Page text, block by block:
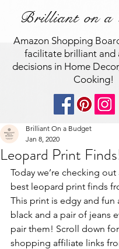
Brilliant on a
Amazon Shopping
facilitate brilliant and
decisions in Home
Cooking!
Leopard Print
Brilliant On a Budget
Jan 8, 2020
Today we’re checking
best leopard print finds
This print is edgy and fun
black and a pair of jeans
pair them! Scroll down
shopping affiliate links